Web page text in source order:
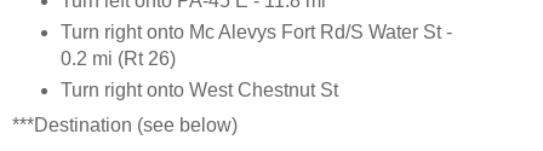
Turn right onto Mc Alevys Fort Rd/S Water St -
0.2 mi (Rt 26)
Turn right onto West Chestnut St
***Destination (see below)